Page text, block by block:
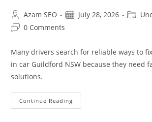
Azam SEO July 28, 2026
0 Comments
Many drivers search for reliable ways to
in car Guildford NSW because they need
solutions.
Continue Reading